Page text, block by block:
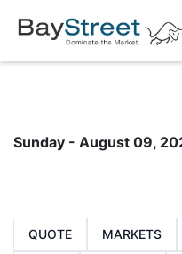
Sunday - August 09,
QUOTE MARKETS